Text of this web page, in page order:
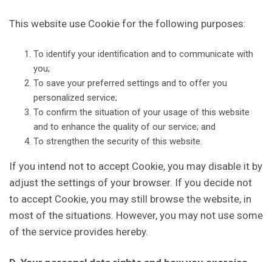
This website use Cookie for the following purposes:
To identify your identification and to communicate with
you;
To save your preferred settings and to offer you
personalized service;
To confirm the situation of your usage of this website
and to enhance the quality of our service; and
To strengthen the security of this website.
If you intend not to accept Cookie, you may disable it by
adjust the settings of your browser. If you decide not
to accept Cookie, you may still browse the website, in
most of the situations. However, you may not use some
of the service provides hereby.